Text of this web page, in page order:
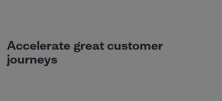
Accelerate great customer
journeys